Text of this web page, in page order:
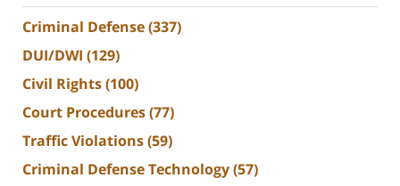
Criminal Defense(337)
DUI/DWI (129)
Civil Rights(100)
Court Procedures(77)
Traffic Violations(59)
Criminal Defense Technology(57)